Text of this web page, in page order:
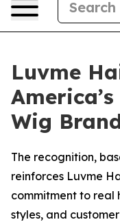
Luvme
Wig
The recognition,
reinforces Luvme
commitment to real
styles, and